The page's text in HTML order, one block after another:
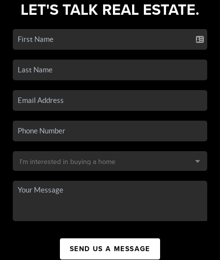
LET'S TALK REAL ESTATE.
SEND US A MESSAGE